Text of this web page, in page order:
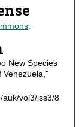
.
New Species
Venezuela,"
auk/vol3/iss3/8